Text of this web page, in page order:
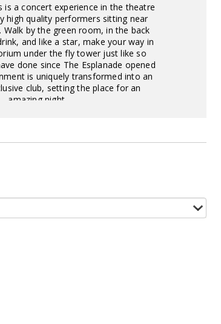
is a concert experience in the theatre
high quality performers sitting near
by the green room, in the back
and like a star, make your way in
under the fly tower just like so
done since The Esplanade opened
is uniquely transformed into an
club, setting the place for an
amazing night.